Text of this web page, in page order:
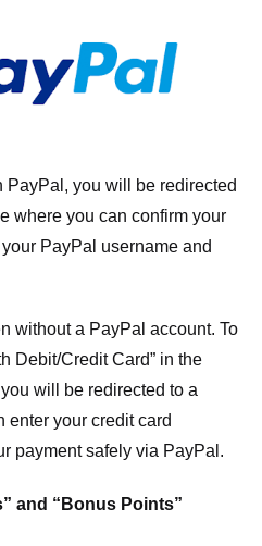
you will be redirected
where you can confirm your
PayPal username and
without a PayPal account. To
Debit/Credit Card” in the
will be redirected to a
enter your credit card
payment safely via PayPal.
and “Bonus Points”